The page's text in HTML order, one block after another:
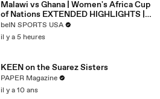
Malawi vs Ghana | Women's Africa Cup
of Nations EXTENDED HIGHLIGHTS |
08/09/2026 | beIN SPORTS USA
beIN SPORTS USA
il y a 5 heures
KEEN on the Suarez Sisters
PAPER Magazine
il y a 10 ans